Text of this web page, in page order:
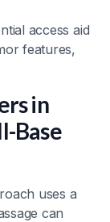
access aid
features,
in
Base
uses a
can